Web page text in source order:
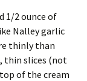
1/2 ounce of
Nalley garlic
thinly than
thin slices (not
of the cream